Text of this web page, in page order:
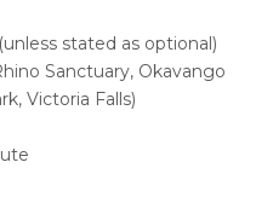
stated as optional)
Sanctuary, Okavango
Victoria Falls)